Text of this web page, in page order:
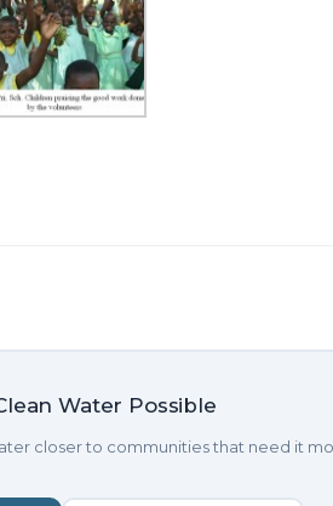
Water Possible
closer to communities that need it